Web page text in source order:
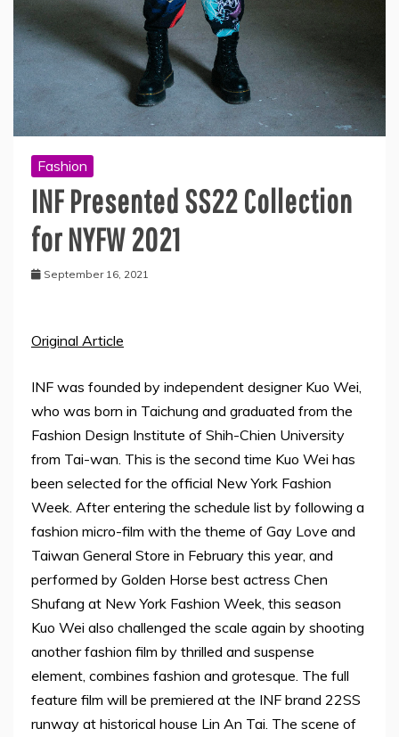
Fashion
INF Presented SS22 Collection
for NYFW 2021
September 16, 2021
Original Article
INF was founded by independent designer Kuo Wei,
who was born in Taichung and graduated from the
Fashion Design Institute of Shih-Chien University
from Tai-wan. This is the second time Kuo Wei has
been selected for the official New York Fashion
Week. After entering the schedule list by following a
fashion micro-film with the theme of Gay Love and
Taiwan General Store in February this year, and
performed by Golden Horse best actress Chen
Shufang at New York Fashion Week, this season
Kuo Wei also challenged the scale again by shooting
another fashion film by thrilled and suspense
element, combines fashion and grotesque. The full
feature film will be premiered at the INF brand 22SS
runway at historical house Lin An Tai. The scene of